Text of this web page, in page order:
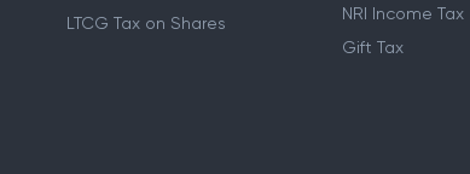
LTCG Tax on Shares
NRI Income Tax
Gift Tax